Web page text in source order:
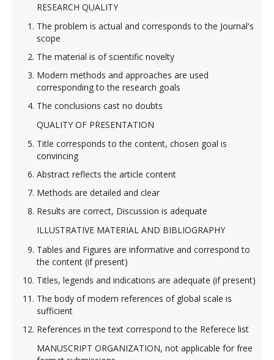
RESEARCH QUALITY
The problem is actual and corresponds to the Journal's
scope
The material is of scientific novelty
Modern methods and approaches are used
corresponding to the research goals
The conclusions cast no doubts
QUALITY OF PRESENTATION
Title corresponds to the content, chosen goal is
convincing
Abstract reflects the article content
Methods are detailed and clear
Results are correct, Discussion is adequate
ILLUSTRATIVE MATERIAL AND BIBLIOGRAPHY
Tables and Figures are informative and correspond to
the content (if present)
Titles, legends and indications are adequate (if present)
The body of modern references of global sсale is
sufficient
References in the text correspond to the Referece list
MANUSCRIPT ORGANIZATION, not applicable for free